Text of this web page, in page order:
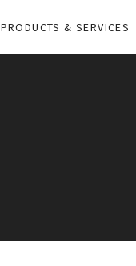
PRODUCTS & SERVICES